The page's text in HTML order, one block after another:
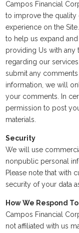
Campos Financial
to improve the quality
experience on the
to help us expand
providing Us with any
regarding our
submit any
information, we will
your comments. In
permission to post
materials.
Security
We will use
nonpublic personal
Please note that with
security of your data
How We Respond
Campos Financial
not affiliated with us